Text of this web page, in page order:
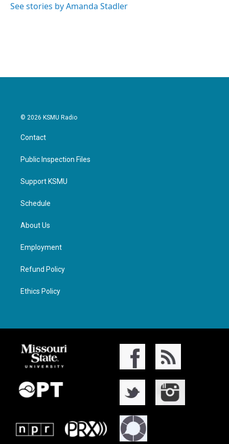
See stories by Amanda Stadler
© 2026 KSMU Radio
Contact
Public Inspection Files
Support KSMU
Schedule
About Us
Employment
Refund Policy
Ethics Policy